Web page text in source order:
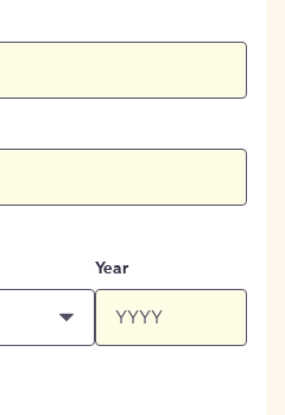
Year